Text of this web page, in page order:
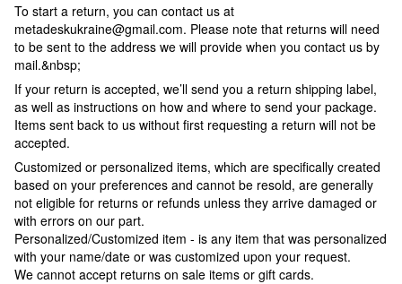
To start a return, you can contact us at
metadeskukraine@gmail.com. Please note that returns will need
to be sent to the address we will provide when you contact us by
mail.&nbsp;
If your return is accepted, we’ll send you a return shipping label,
as well as instructions on how and where to send your package.
Items sent back to us without first requesting a return will not be
accepted.
Customized or personalized items, which are specifically created
based on your preferences and cannot be resold, are generally
not eligible for returns or refunds unless they arrive damaged or
with errors on our part.
Personalized/Customized item - is any item that was personalized
with your name/date or was customized upon your request.
We cannot accept returns on sale items or gift cards.